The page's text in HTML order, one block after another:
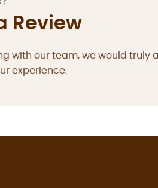
Review
with our team, we would truly
experience.